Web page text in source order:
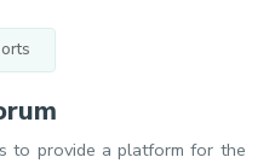
to provide a platform for the